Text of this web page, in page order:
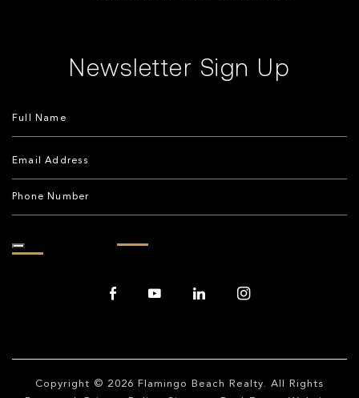
Newsletter Sign Up
Copyright © 2026 Flamingo Beach Realty. All Rights